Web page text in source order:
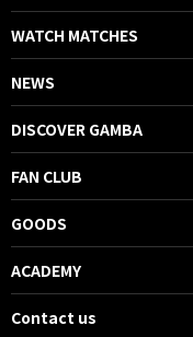
WATCH MATCHES
NEWS
DISCOVER GAMBA
FAN CLUB
GOODS
ACADEMY
Contact us